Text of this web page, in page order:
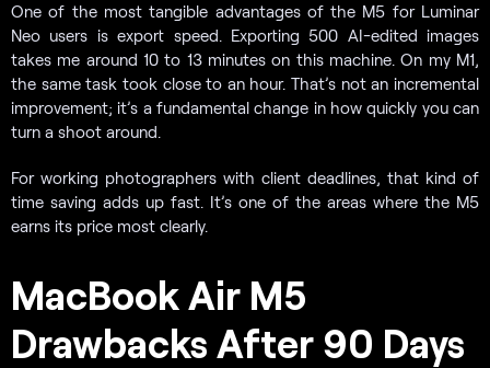
One of the most tangible advantages of the M5 for Luminar
Neo users is export speed. Exporting 500 AI-edited images
takes me around 10 to 13 minutes on this machine. On my M1,
the same task took close to an hour. That’s not an incremental
improvement; it’s a fundamental change in how quickly you can
turn a shoot around.
For working photographers with client deadlines, that kind of
time saving adds up fast. It’s one of the areas where the M5
earns its price most clearly.
MacBook Air M5
Drawbacks After 90 Days